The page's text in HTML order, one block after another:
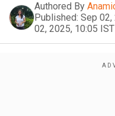
Authored By
Published: Sep 02,
02, 2025, 10:05 IST